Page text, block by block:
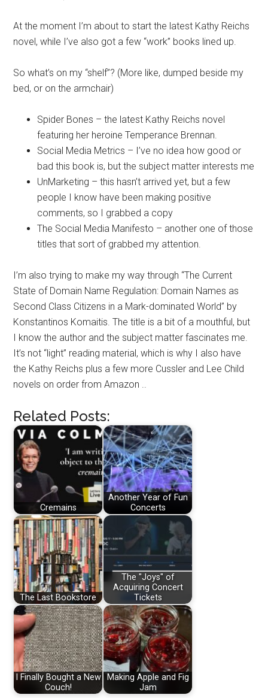
At the moment I’m about to start the latest Kathy Reichs
novel, while I’ve also got a few “work” books lined up.
So what’s on my “shelf”? (More like, dumped beside my
bed, or on the armchair)
Spider Bones – the latest Kathy Reichs novel
featuring her heroine Temperance Brennan.
Social Media Metrics – I’ve no idea how good or
bad this book is, but the subject matter interests me
UnMarketing – this hasn’t arrived yet, but a few
people I know have been making positive
comments, so I grabbed a copy
The Social Media Manifesto – another one of those
titles that sort of grabbed my attention.
I’m also trying to make my way through “The Current
State of Domain Name Regulation: Domain Names as
Second Class Citizens in a Mark-dominated World” by
Konstantinos Komaitis. The title is a bit of a mouthful, but
I know the author and the subject matter fascinates me.
It’s not “light” reading material, which is why I also have
the Kathy Reichs plus a few more Cussler and Lee Child
novels on order from Amazon ..
Related Posts:
Cremains
Another Year of Fun
Concerts
The Last Bookstore
The "Joys" of
Acquiring Concert
Tickets
I Finally Bought a New
Couch!
Making Apple and Fig
Jam